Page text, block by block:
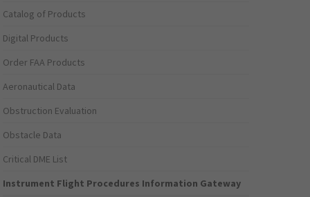
Catalog of Products
Digital Products
Order FAA Products
Aeronautical Data
Obstruction Evaluation
Obstacle Data
Critical DME List
Instrument Flight Procedures Information Gateway